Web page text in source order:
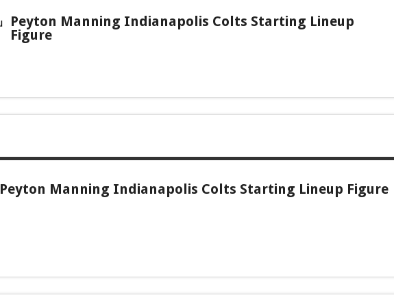
Peyton Manning Indianapolis Colts Starting Lineup
Figure
Peyton Manning Indianapolis Colts Starting Lineup Figure